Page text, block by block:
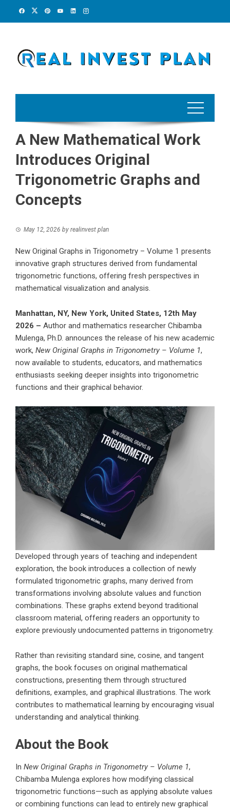
A New Mathematical Work
Introduces Original
Trigonometric Graphs and
Concepts
May 12, 2026 by realinvest plan
New Original Graphs in Trigonometry – Volume 1 presents
innovative graph structures derived from fundamental
trigonometric functions, offering fresh perspectives in
mathematical visualization and analysis.
Manhattan, NY, New York, United States, 12th May
2026 – Author and mathematics researcher Chibamba
Mulenga, Ph.D. announces the release of his new academic
work, New Original Graphs in Trigonometry – Volume 1,
now available to students, educators, and mathematics
enthusiasts seeking deeper insights into trigonometric
functions and their graphical behavior.
Developed through years of teaching and independent
exploration, the book introduces a collection of newly
formulated trigonometric graphs, many derived from
transformations involving absolute values and function
combinations. These graphs extend beyond traditional
classroom material, offering readers an opportunity to
explore previously undocumented patterns in trigonometry.
Rather than revisiting standard sine, cosine, and tangent
graphs, the book focuses on original mathematical
constructions, presenting them through structured
definitions, examples, and graphical illustrations. The work
contributes to mathematical learning by encouraging visual
understanding and analytical thinking.
About the Book
In New Original Graphs in Trigonometry – Volume 1,
Chibamba Mulenga explores how modifying classical
trigonometric functions—such as applying absolute values
or combining functions can lead to entirely new graphical